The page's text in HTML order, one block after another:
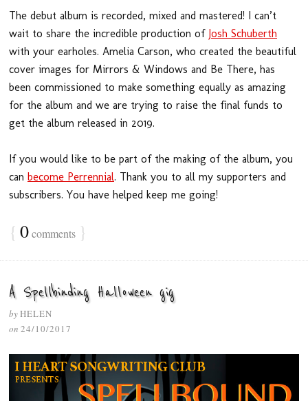
The debut album is recorded, mixed and mastered! I can’t
wait to share the incredible production of Josh Schuberth
with your earholes. Amelia Carson, who created the beautiful
cover images for Mirrors & Windows and Be There, has
been commissioned to make something equally as amazing
for the album and we are trying to raise the final funds to
get the album released in 2019.
If you would like to be part of the making of the album, you
can become Perrennial. Thank you to all my supporters and
subscribers. You have helped keep me going!
{ 0comments }
A Spellbinding Halloween gig
byHELEN
on 24/10/2017